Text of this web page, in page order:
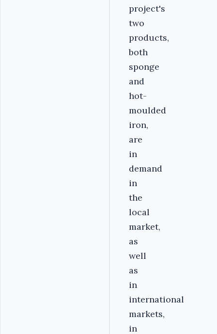
project's
two
products,
both
sponge
and
hot-
moulded
iron,
are
in
demand
in
the
local
market,
as
well
as
in
international
markets,
in